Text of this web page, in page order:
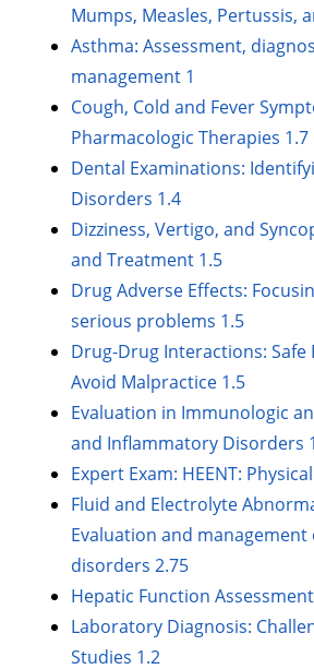
Mumps, Measles, Pertussis,
Asthma: Assessment,
management 1
Cough, Cold and Fever
Pharmacologic Therapies 1.7
Dental Examinations:
Disorders 1.4
Dizziness, Vertigo, and
and Treatment 1.5
Drug Adverse Effects:
serious problems 1.5
Drug-Drug Interactions: Safe
Avoid Malpractice 1.5
Evaluation in Immunologic
and Inflammatory Disorders
Expert Exam: HEENT:
Fluid and Electrolyte
Evaluation and
disorders 2.75
Hepatic Function Assessment
Laboratory Diagnosis:
Studies 1.2